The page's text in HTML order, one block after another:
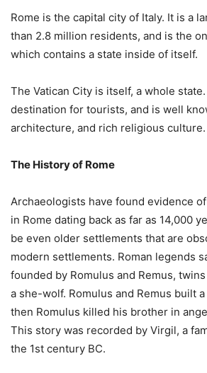
Rome is the capital city of Italy. It is a
than 2.8 million residents, and is the
which contains a state inside of itself.
The Vatican City is itself, a whole
destination for tourists, and is well
architecture, and rich religious culture.
The History of Rome
Archaeologists have found evidence
in Rome dating back as far as 14,000
be even older settlements that are
modern settlements. Roman legends
founded by Romulus and Remus,
a she-wolf. Romulus and Remus built
then Romulus killed his brother in
This story was recorded by Virgil, a
the 1st century BC.